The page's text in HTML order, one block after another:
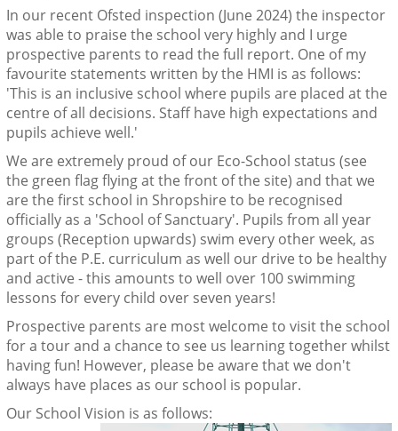
In our recent Ofsted inspection (June 2024) the inspector
was able to praise the school very highly and I urge
prospective parents to read the full report. One of my
favourite statements written by the HMI is as follows:
'This is an inclusive school where pupils are placed at the
centre of all decisions. Staff have high expectations and
pupils achieve well.'
We are extremely proud of our Eco-School status (see
the green flag flying at the front of the site) and that we
are the first school in Shropshire to be recognised
officially as a 'School of Sanctuary'. Pupils from all year
groups (Reception upwards) swim every other week, as
part of the P.E. curriculum as well our drive to be healthy
and active - this amounts to well over 100 swimming
lessons for every child over seven years!
Prospective parents are most welcome to visit the school
for a tour and a chance to see us learning together whilst
having fun! However, please be aware that we don't
always have places as our school is popular.
Our School Vision is as follows: